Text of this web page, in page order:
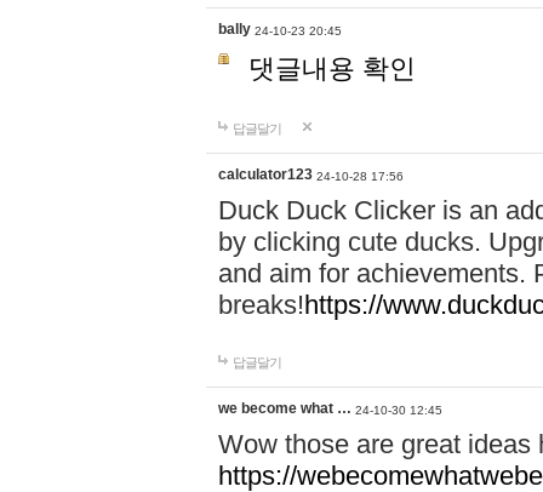
bally 24-10-23 20:45
댓글내용 확인
답글달기
calculator123 24-10-28 17:56
Duck Duck Clicker is an
by clicking cute ducks.
and aim for achievements.
breaks!https://
답글달기
we become what … 24-10-30 12:45
Wow those are great
https://